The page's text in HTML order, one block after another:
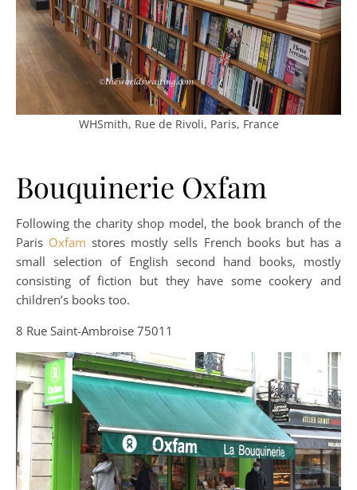
WHSmith, Rue de Rivoli, Paris, France
Bouquinerie Oxfam
Following the charity shop model, the book branch of the
Paris Oxfam stores mostly sells French books but has a
small selection of English second hand books, mostly
consisting of fiction but they have some cookery and
children’s books too.
8 Rue Saint-Ambroise 75011